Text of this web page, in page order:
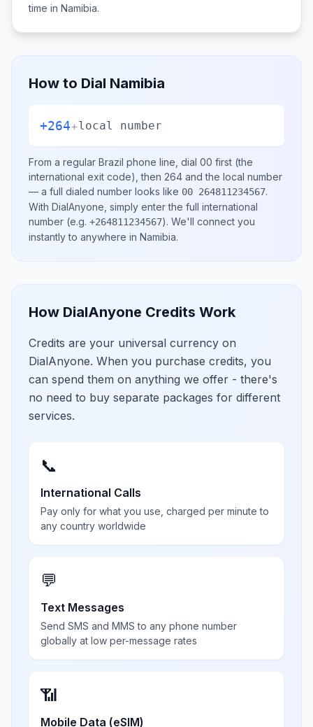
time in Namibia.
How to Dial Namibia
+264+local number
From a regular Brazil phone line, dial 00 first (the
international exit code), then 264 and the local number
— a full dialed number looks like 00 264811234567.
With DialAnyone, simply enter the full international
number (e.g. +264811234567). We'll connect you
instantly to anywhere in Namibia.
How DialAnyone Credits Work
Credits are your universal currency on
DialAnyone. When you purchase credits, you
can spend them on anything we offer - there's
no need to buy separate packages for different
services.
📞
International Calls
Pay only for what you use, charged per minute to
any country worldwide
💬
Text Messages
Send SMS and MMS to any phone number
globally at low per-message rates
📶
Mobile Data (eSIM)